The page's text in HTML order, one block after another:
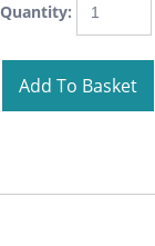
Quantity:
Add To Basket